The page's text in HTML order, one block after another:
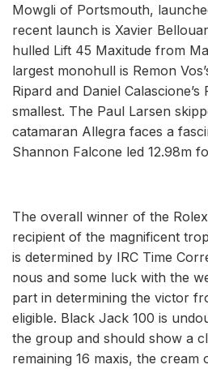
Mowgli of Portsmouth,
recent launch is Xavier
hulled Lift 45 Maxitude from
largest monohull is Remon
Ripard and Daniel
smallest. The Paul Larsen
catamaran Allegra faces a
Shannon Falcone led 12.98m
The overall winner of the
recipient of the magnificent
is determined by IRC Time
nous and some luck with the
part in determining the victor
eligible. Black Jack 100 is
the group and should show a
remaining 16 maxis, the